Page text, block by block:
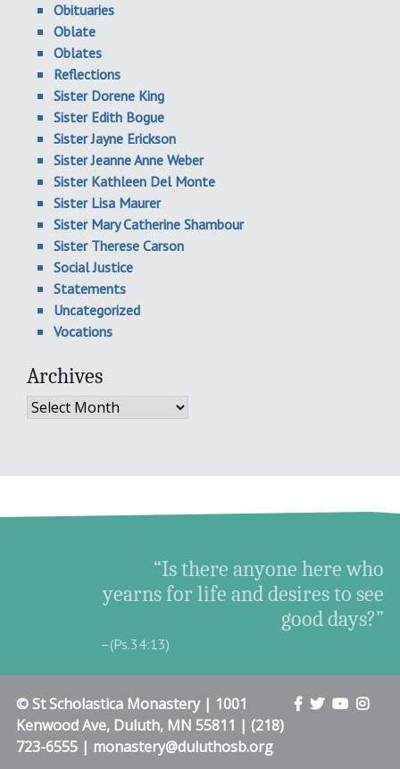
Obituaries
Oblate
Oblates
Reflections
Sister Dorene King
Sister Edith Bogue
Sister Jayne Erickson
Sister Jeanne Anne Weber
Sister Kathleen Del Monte
Sister Lisa Maurer
Sister Mary Catherine Shambour
Sister Therese Carson
Social Justice
Statements
Uncategorized
Vocations
Archives
Archives
“Is there anyone here who
yearns for life and desires to see
good days?”
–(Ps.34:13)
© St Scholastica Monastery | 1001
Kenwood Ave, Duluth, MN 55811 | (218)
723-6555 | monastery@duluthosb.org